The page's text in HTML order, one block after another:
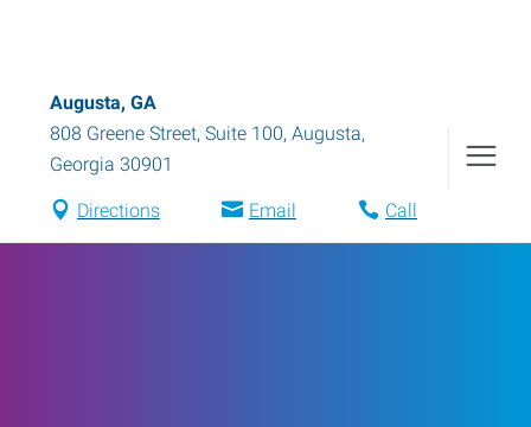
Augusta, GA
808 Greene Street, Suite 100, Augusta,
Georgia 30901
Directions Email Call